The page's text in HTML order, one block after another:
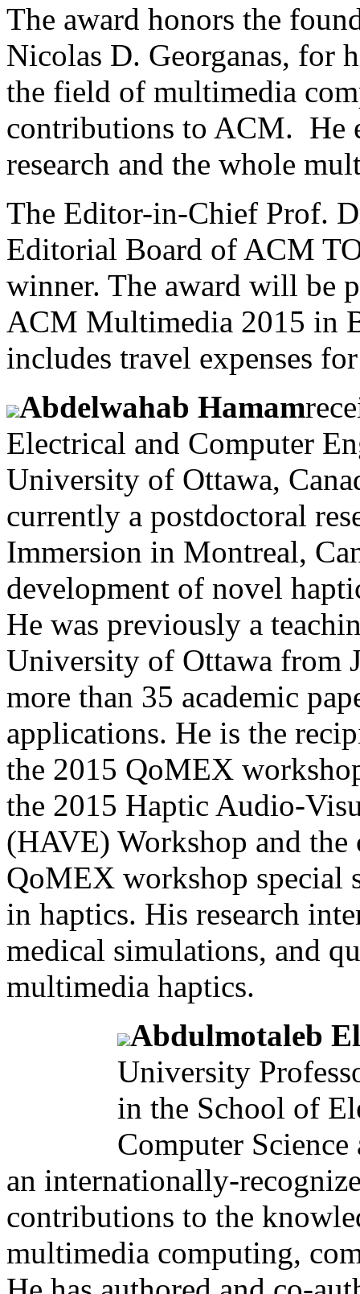
The award honors the
Nicolas D. Georganas, for
the field of multimedia
contributions to ACM. He
research and the whole
The Editor-in-Chief Prof.
Editorial Board of ACM
winner. The award will be
ACM Multimedia 2015 in
includes travel expenses
Abdelwahab Hamam
Electrical and Computer
University of Ottawa,
currently a postdoctoral
Immersion in Montreal,
development of novel
He was previously a
University of Ottawa from
more than 35 academic
applications. He is the
the 2015 QoMEX
the 2015 Haptic Audio-
(HAVE) Workshop and
QoMEX workshop special
in haptics. His research
medical simulations, and
multimedia haptics.
Abdulmotaleb
University
in the School of
Computer
an internationally-
contributions to the
multimedia computing,